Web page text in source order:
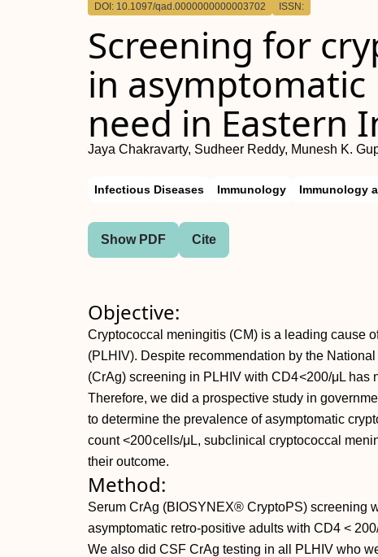
DOI: 10.1097/qad.0000000000003702 ISSN:
Screening for
in asymptomatic
need in Eastern
Jaya Chakravarty, Sudheer Reddy, Munesh K.
Infectious Diseases Immunology Immunology
Show PDF Cite
Objective:
Cryptococcal meningitis (CM) is a leading cause
(PLHIV). Despite recommendation by the
(CrAg) screening in PLHIV with CD4 <200/μL has
Therefore, we did a prospective study in
to determine the prevalence of asymptomatic
count <200 cells/μL, subclinical cryptococcal
their outcome.
Method:
Serum CrAg (BIOSYNEX® CryptoPS) screening
asymptomatic retro-positive adults with CD4 <
We also did CSF CrAg testing in all PLHIV who